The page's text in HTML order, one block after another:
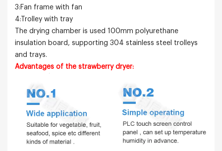
3:Fan frame with fan
4:Trolley with tray
The drying chamber is used 100mm polyurethane
insulation board, supporting 304 stainless steel trolleys
and trays.
Advantages of the strawberry dryer: